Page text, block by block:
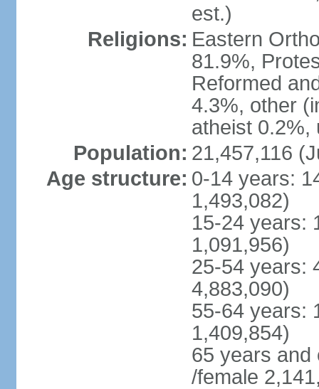
est.)
Religions: Eastern
81.9%,
Reformed
4.3%, other
atheist 0.2%,
Population: 21,457,116
Age structure: 0-14 years:
1,493,082)
15-24 years:
1,091,956)
25-54 years:
4,883,090)
55-64 years:
1,409,854)
65 years and
/female